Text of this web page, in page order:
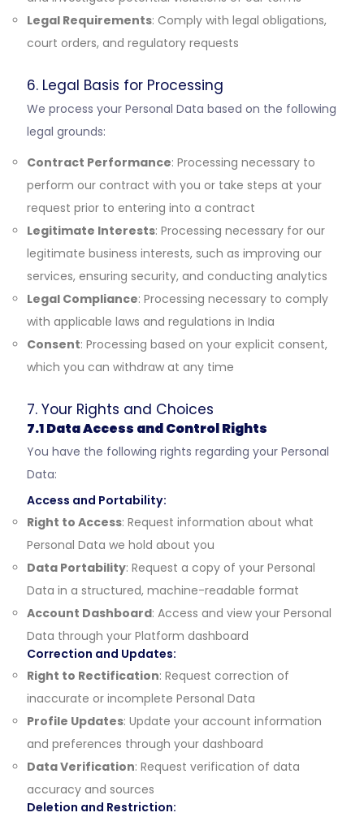
Legal Requirements: Comply with legal obligations,
court orders, and regulatory requests
6. Legal Basis for Processing
We process your Personal Data based on the following
legal grounds:
Contract Performance: Processing necessary to
perform our contract with you or take steps at your
request prior to entering into a contract
Legitimate Interests: Processing necessary for our
legitimate business interests, such as improving our
services, ensuring security, and conducting analytics
Legal Compliance: Processing necessary to comply
with applicable laws and regulations in India
Consent: Processing based on your explicit consent,
which you can withdraw at any time
7. Your Rights and Choices
7.1 Data Access and Control Rights
You have the following rights regarding your Personal
Data:
Access and Portability:
Right to Access: Request information about what
Personal Data we hold about you
Data Portability: Request a copy of your Personal
Data in a structured, machine-readable format
Account Dashboard: Access and view your Personal
Data through your Platform dashboard
Correction and Updates:
Right to Rectification: Request correction of
inaccurate or incomplete Personal Data
Profile Updates: Update your account information
and preferences through your dashboard
Data Verification: Request verification of data
accuracy and sources
Deletion and Restriction: